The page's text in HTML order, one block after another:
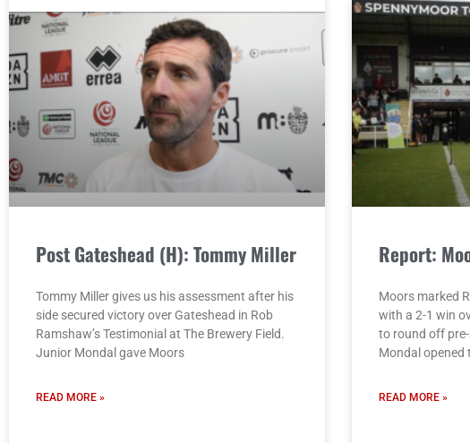
Post Gateshead (H): Tommy Miller
Tommy Miller gives us his assessment after his
side secured victory over Gateshead in Rob
Ramshaw’s Testimonial at The Brewery Field.
Junior Mondal gave Moors
READ MORE »
Report:
Moors marked
with a 2-1 win
to round off
Mondal opened
READ MORE »